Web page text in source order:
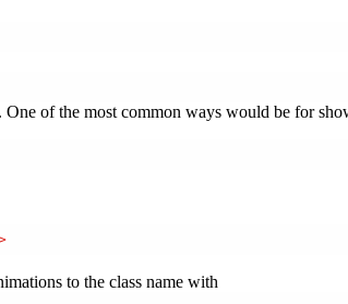
of the most common ways would be for
to the class name with